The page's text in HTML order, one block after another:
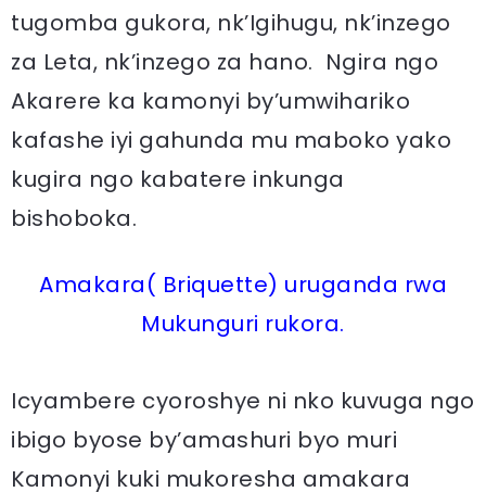
tugomba gukora, nk’Igihugu, nk’inzego
za Leta, nk’inzego za hano. Ngira ngo
Akarere ka kamonyi by’umwihariko
kafashe iyi gahunda mu maboko yako
kugira ngo kabatere inkunga
bishoboka.
Amakara( Briquette) uruganda rwa
Mukunguri rukora.
Icyambere cyoroshye ni nko kuvuga ngo
ibigo byose by’amashuri byo muri
Kamonyi kuki mukoresha amakara